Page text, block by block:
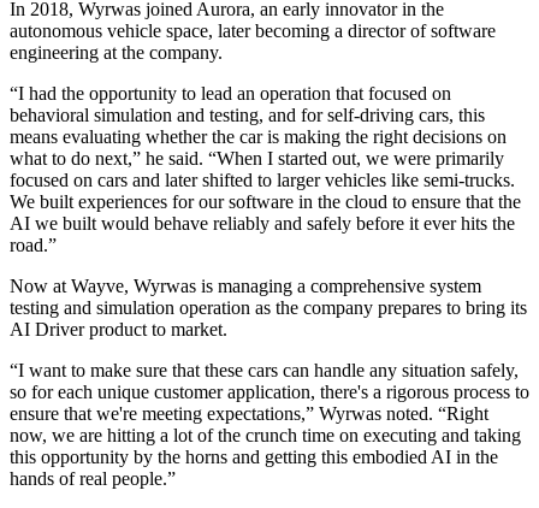
In 2018, Wyrwas joined Aurora, an early innovator in the
autonomous vehicle space, later becoming a director of software
engineering at the company.
“I had the opportunity to lead an operation that focused on
behavioral simulation and testing, and for self-driving cars, this
means evaluating whether the car is making the right decisions on
what to do next,” he said. “When I started out, we were primarily
focused on cars and later shifted to larger vehicles like semi-trucks.
We built experiences for our software in the cloud to ensure that the
AI we built would behave reliably and safely before it ever hits the
road.”
Now at Wayve, Wyrwas is managing a comprehensive system
testing and simulation operation as the company prepares to bring its
AI Driver product to market.
“I want to make sure that these cars can handle any situation safely,
so for each unique customer application, there's a rigorous process to
ensure that we're meeting expectations,” Wyrwas noted. “Right
now, we are hitting a lot of the crunch time on executing and taking
this opportunity by the horns and getting this embodied AI in the
hands of real people.”